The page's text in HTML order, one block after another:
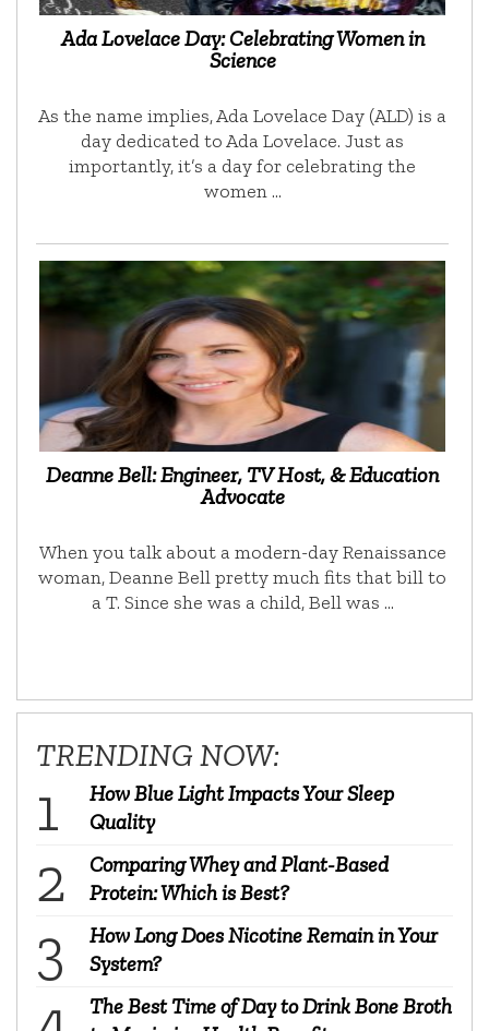
Ada Lovelace Day: Celebrating Women in
Science
As the name implies, Ada Lovelace Day (ALD) is a
day dedicated to Ada Lovelace. Just as
importantly, it’s a day for celebrating the
women …
Deanne Bell: Engineer, TV Host, & Education
Advocate
When you talk about a modern-day Renaissance
woman, Deanne Bell pretty much fits that bill to
a T. Since she was a child, Bell was …
TRENDING NOW:
How Blue Light Impacts Your Sleep
Quality
Comparing Whey and Plant-Based
Protein: Which is Best?
How Long Does Nicotine Remain in Your
System?
The Best Time of Day to Drink Bone Broth